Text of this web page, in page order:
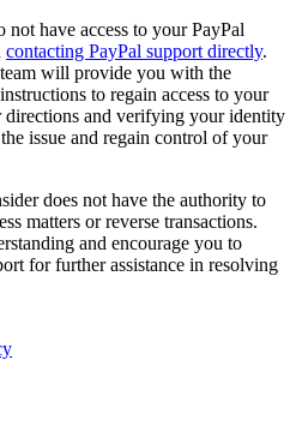
not have access to your PayPal
contacting PayPal support directly.
will provide you with the
to regain access to your
and verifying your identity
issue and regain control of your
does not have the authority to
matters or reverse transactions.
and encourage you to
for further assistance in resolving